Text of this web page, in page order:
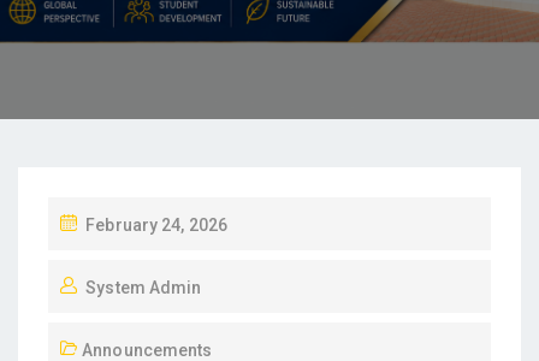
February 24, 2026
System Admin
Announcements